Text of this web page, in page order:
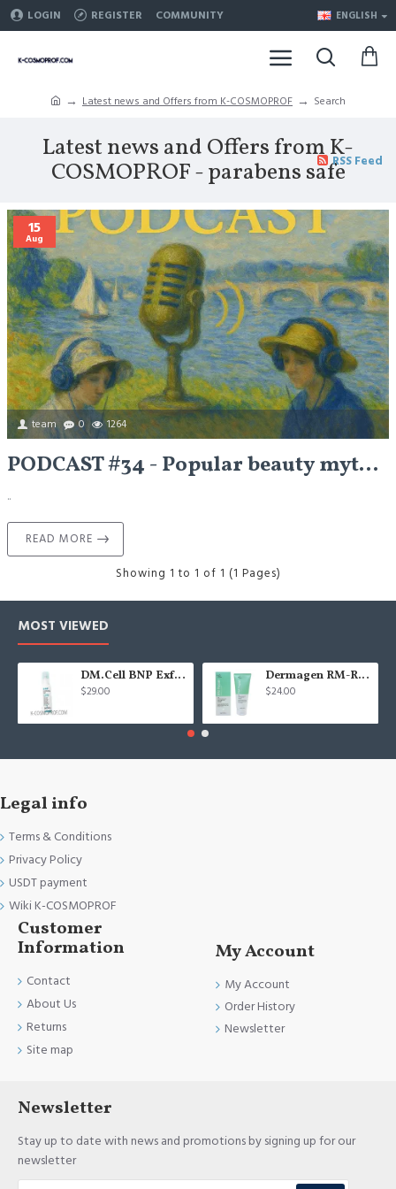
LOGIN REGISTER COMMUNITY ENGLISH
Latest news and Offers from K-COSMOPROF Search
Latest news and Offers from K-
COSMOPROF - parabens safeRSS Feed
15
Aug
team 0 1264
PODCAST #34 - Popular beauty myths - Let's Talk
..
READ MORE
Showing 1 to 1 of 1 (1 Pages)
MOST VIEWED
DM.Cell BNP Exfoliating gel 100 ml
$29.00
Dermagen RM-Repair cream - 200g
$24.00
Legal info
Terms & Conditions
Privacy Policy
USDT payment
Wiki K-COSMOPROF
Customer
Information
Contact
About Us
Returns
Site map
My Account
My Account
Order History
Newsletter
Newsletter
Stay up to date with news and promotions by signing up for our
newsletter